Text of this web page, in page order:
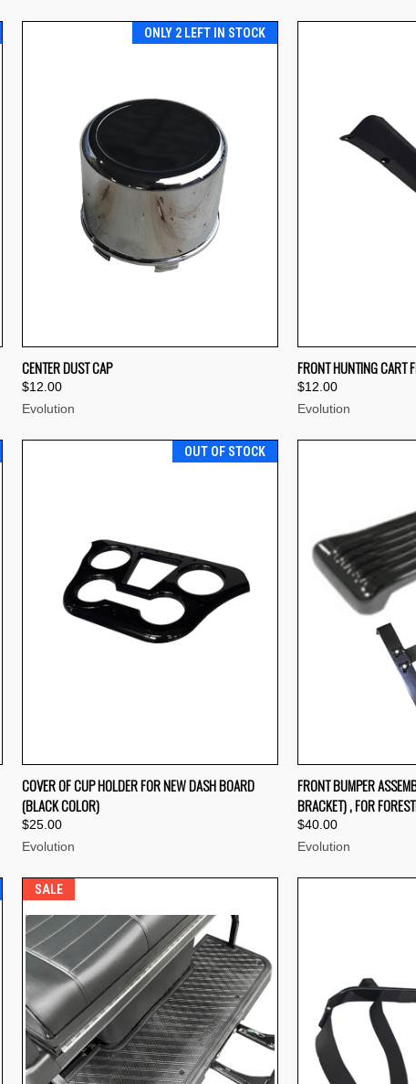
ONLY 2 LEFT IN STOCK
QUICK VIEW
Compare
CENTER DUST CAP
$12.00
Evolution
QUICK VIEW
Compare
FRONT HUNTING CART
$12.00
Evolution
OUT OF STOCK
QUICK VIEW OUT OF STOCK
Compare
COVER OF CUP HOLDER FOR NEW DASH BOARD
(BLACK COLOR)
$25.00
Evolution
QUICK VIEW
Compare
FRONT BUMPER
BRACKET) , FOR
$40.00
Evolution
SALE